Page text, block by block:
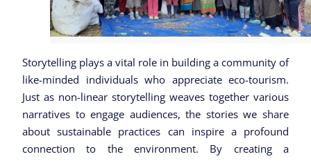
Storytelling plays a vital role in building a community of
like-minded individuals who appreciate eco-tourism.
Just as non-linear storytelling weaves together various
narratives to engage audiences, the stories we share
about sustainable practices can inspire a profound
connection to the environment. By creating a